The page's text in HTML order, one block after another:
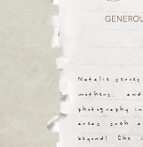
Natalie
mothers,
photography
areas such
beyond!